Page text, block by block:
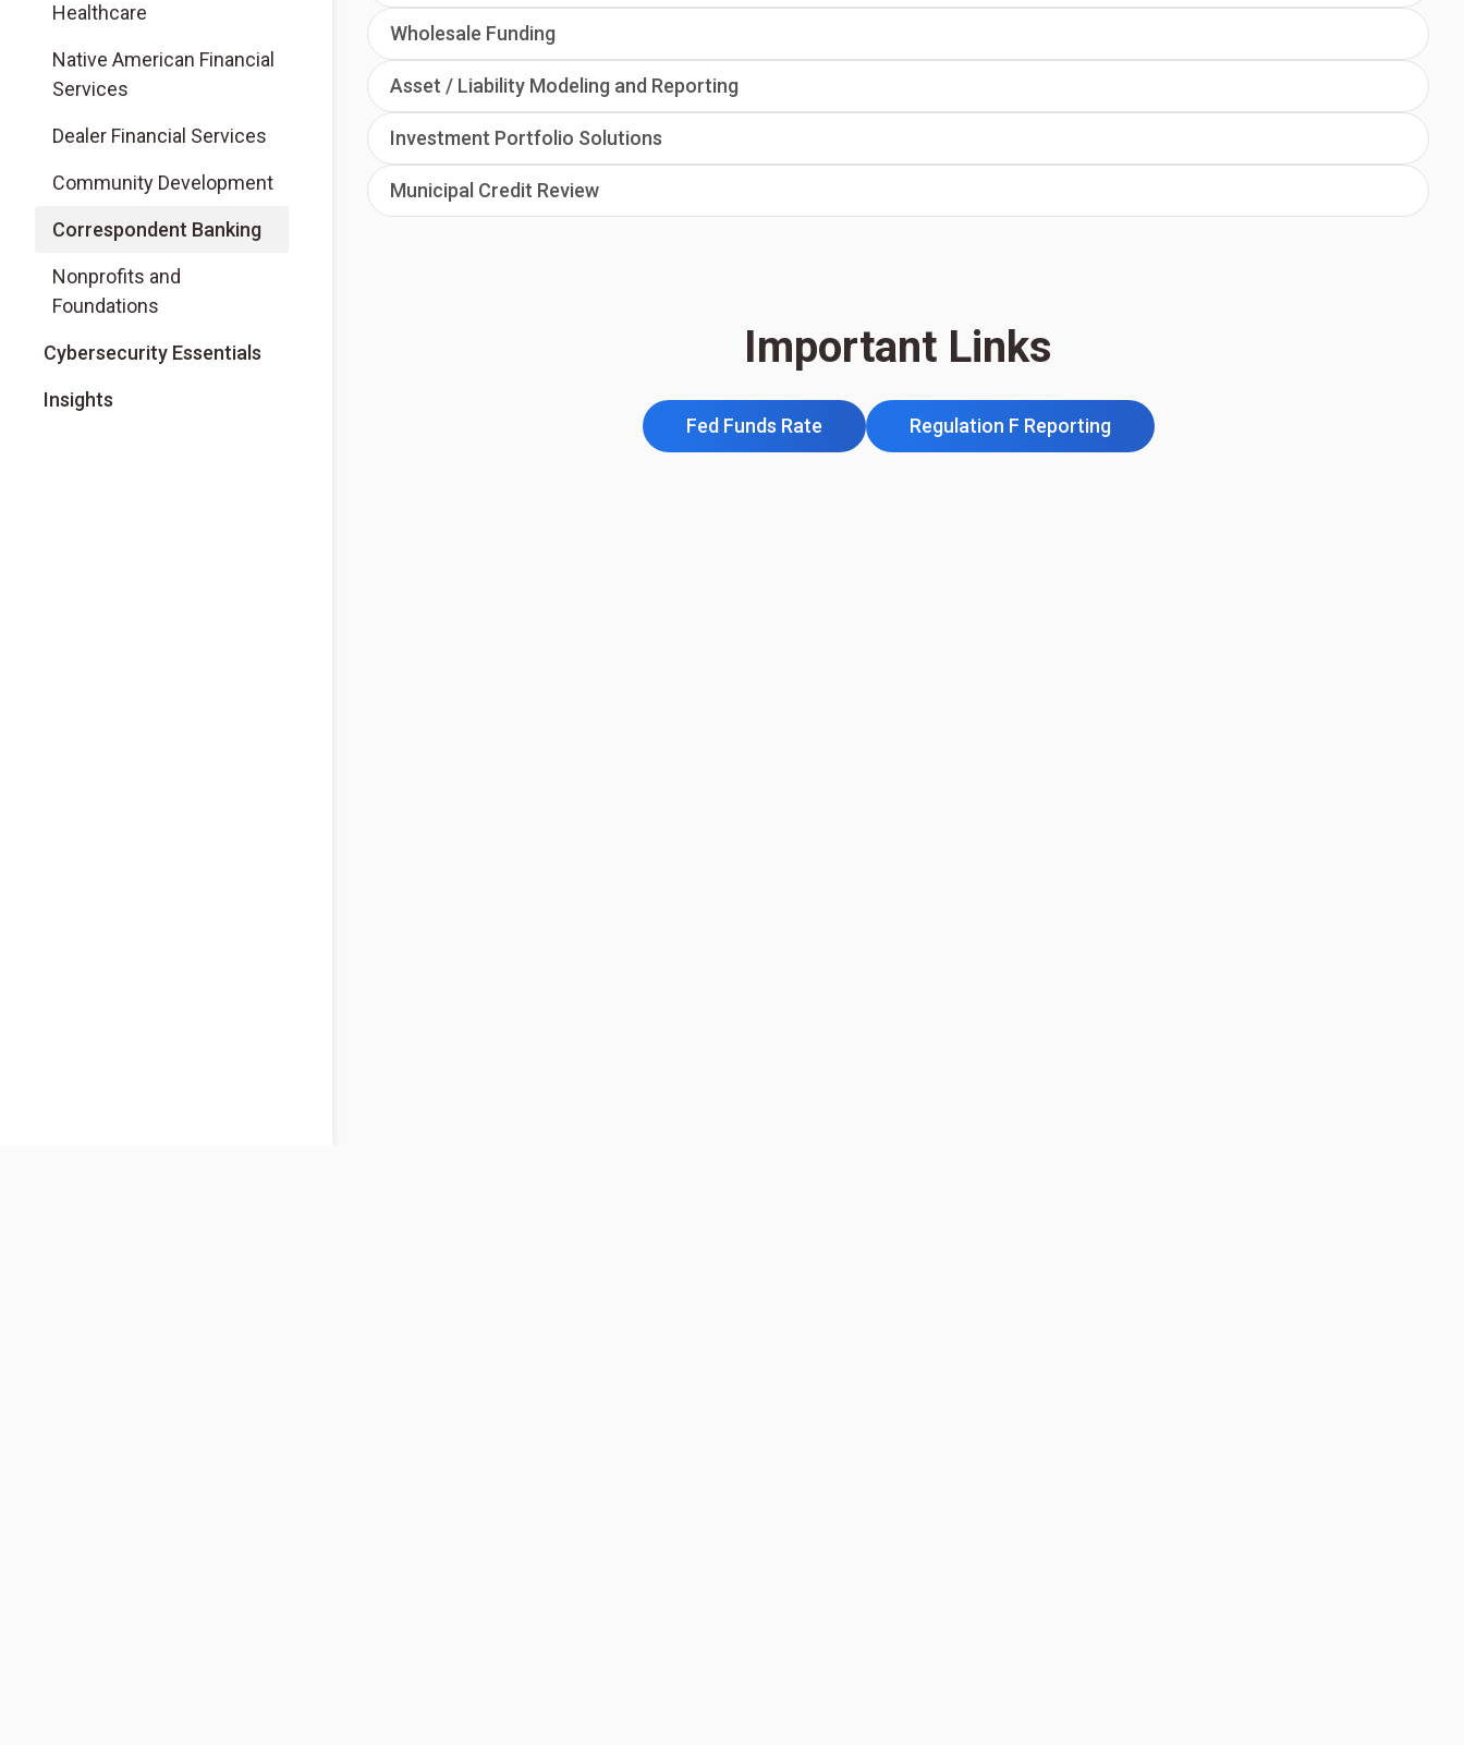
Healthcare
Native American Financial
Services
Dealer Financial Services
Community Development
Correspondent Banking
Nonprofits and
Foundations
Cybersecurity Essentials
Insights
Wholesale Funding
Asset / Liability Modeling and Reporting
Investment Portfolio Solutions
Municipal Credit Review
Important Links
Fed Funds Rate Regulation F Reporting